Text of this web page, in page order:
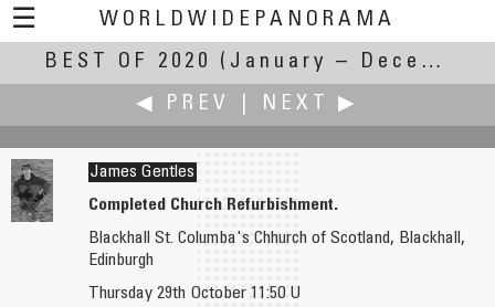
☰
WORLDWIDEPANORAMA
Best Of 2020:
BEST OF 2020
(January – December 2020)
◀ PREV
NEXT ▶
Aleksander Gaberscek
Gerard Healy
James Gentles
Completed Church Refurbishment.
Blackhall St. Columba's Chhurch of Scotland, Blackhall,
Edinburgh
Thursday 29th October 11:50 U